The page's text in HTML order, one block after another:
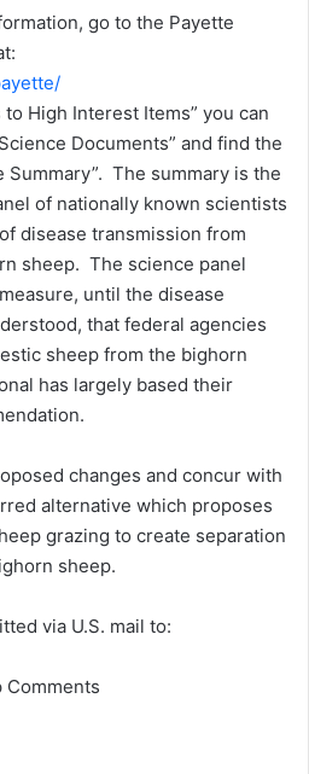
go to the Payette
High Interest Items” you can
Documents” and find the
Summary”. The summary is the
of nationally known scientists
disease transmission from
sheep. The science panel
until the disease
that federal agencies
sheep from the bighorn
has largely based their
changes and concur with
alternative which proposes
grazing to create separation
sheep.
via U.S. mail to:
Comments